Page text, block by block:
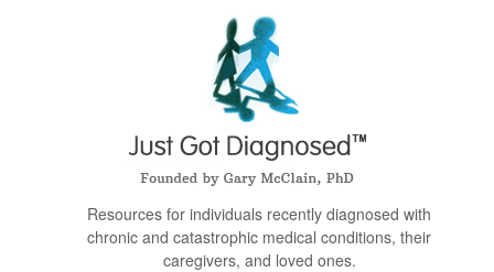
Resources for individuals recently diagnosed with
chronic and catastrophic medical conditions, their
caregivers, and loved ones.